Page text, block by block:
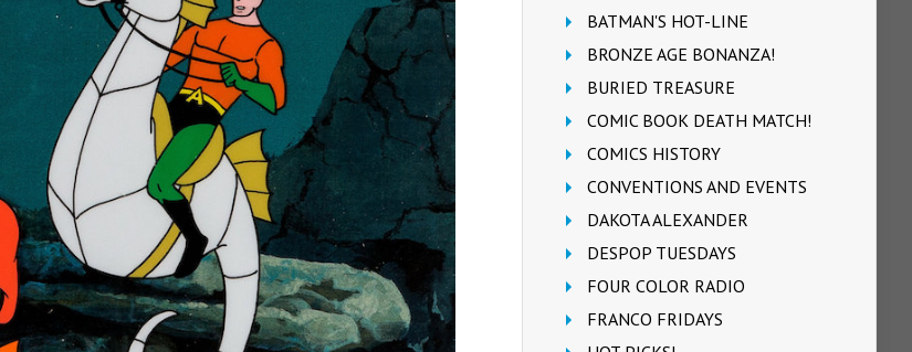
BATMAN'S HOT-LINE
BRONZE AGE BONANZA!
BURIED TREASURE
COMIC BOOK DEATH MATCH!
COMICS HISTORY
CONVENTIONS AND EVENTS
DAKOTA ALEXANDER
DESPOP TUESDAYS
FOUR COLOR RADIO
FRANCO FRIDAYS